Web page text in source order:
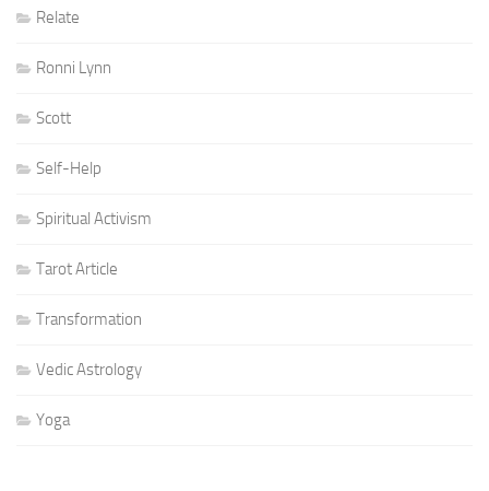
Relate
Ronni Lynn
Scott
Self-Help
Spiritual Activism
Tarot Article
Transformation
Vedic Astrology
Yoga